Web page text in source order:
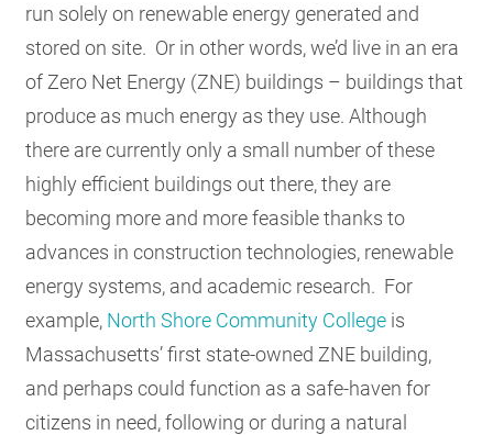
run solely on renewable energy generated and
stored on site. Or in other words, we’d live in an era
of Zero Net Energy (ZNE) buildings – buildings that
produce as much energy as they use. Although
there are currently only a small number of these
highly efficient buildings out there, they are
becoming more and more feasible thanks to
advances in construction technologies, renewable
energy systems, and academic research. For
example, North Shore Community College is
Massachusetts’ first state-owned ZNE building,
and perhaps could function as a safe-haven for
citizens in need, following or during a natural